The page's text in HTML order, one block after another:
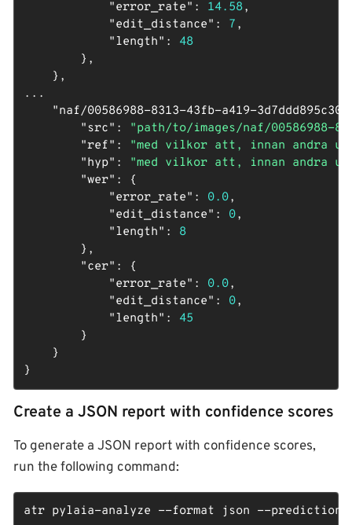
"error_rate" : 14.58,
"edit_distance" : 7 ,
"length" : 48
        },
    },
...
"naf/00586988-8313-43fb-a419-
"src" : "path/to/images/naf/00586988-
"ref" : "med vilkor att, innan andra
"hyp" : "med vilkor att, innan andra
"wer" : {
"error_rate" : 0.0,
"edit_distance" : 0,
"length" : 8
        },
"cer" : {
"error_rate" : 0.0,
"edit_distance" : 0,
"length" : 45
        }
    }
}
Create a JSON report with confidence scores
To generate a JSON report with confidence scores,
run the following command:
atr pylaia-analyze --format json --predictions